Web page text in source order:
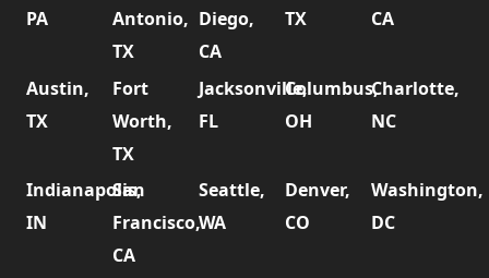
PA
Antonio,
TX
Diego,
CA
TX
CA
Austin,
TX
Fort
Worth,
TX
Jacksonville,
FL
Columbus,
OH
Charlotte,
NC
Indianapolis,
IN
San
Francisco,
CA
Seattle,
WA
Denver,
CO
Washington,
DC